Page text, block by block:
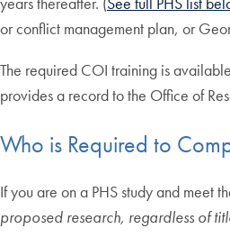
or conflict management plan, or
The required COI training is
provides a record to the Office of
Who is Required to
If you are on a PHS study and meet
proposed research, regardless of